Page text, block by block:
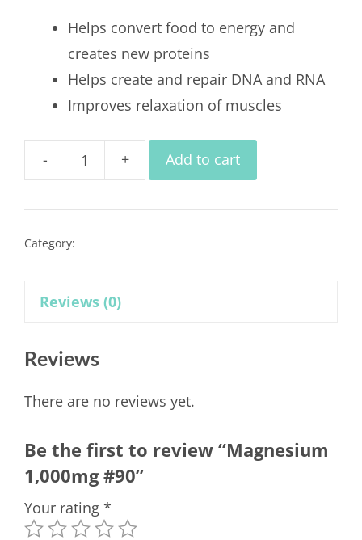
Helps convert food to energy and
creates new proteins
Helps create and repair DNA and RNA
Improves relaxation of muscles
- + Add to cart
Category:
Reviews (0)
Reviews
There are no reviews yet.
Be the first to review “Magnesium
1,000mg #90”
Your rating *